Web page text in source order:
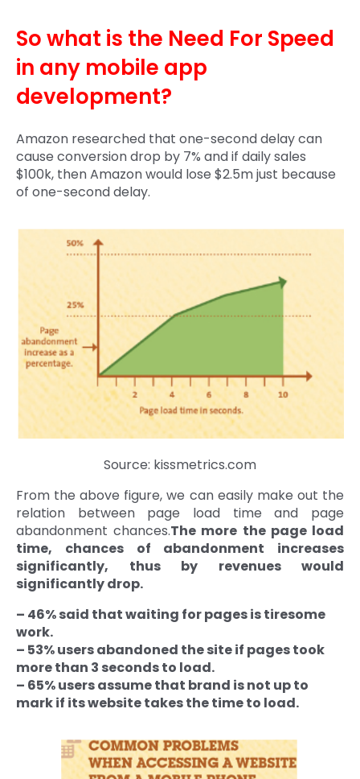
So what is the Need For Speed
in any mobile app
development?
Amazon researched that one-second delay can
cause conversion drop by 7% and if daily sales
$100k, then Amazon would lose $2.5m just because
of one-second delay.
Source: kissmetrics.com
From the above figure, we can easily make out the
relation between page load time and page
abandonment chances.The more the page load
time, chances of abandonment increases
significantly, thus by revenues would
significantly drop.
– 46% said that waiting for pages is tiresome
work.
– 53% users abandoned the site if pages took
more than 3 seconds to load.
– 65% users assume that brand is not up to
mark if its website takes the time to load.